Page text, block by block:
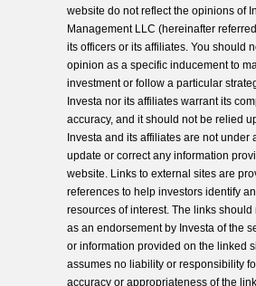
website do not reflect the opinions of
Management LLC (hereinafter
its officers or its affiliates. You should
opinion as a specific inducement to
investment or follow a particular
Investa nor its affiliates warrant its
accuracy, and it should not be relied
Investa and its affiliates are not under
update or correct any information
website. Links to external sites are
references to help investors identify
resources of interest. The links should
as an endorsement by Investa of the
or information provided on the linked
assumes no liability or responsibility
accuracy or appropriateness of the